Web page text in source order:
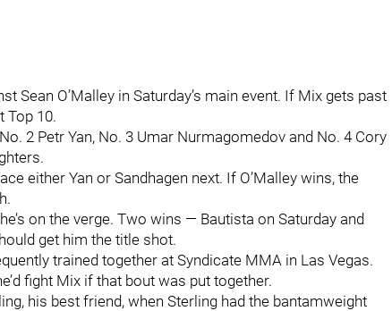
Sean O’Malley in Saturday’s main event. If Mix gets past
Top 10.
2 Petr Yan, No. 3 Umar Nurmagomedov and No. 4 Cory
either Yan or Sandhagen next. If O’Malley wins, the
on the verge. Two wins — Bautista on Saturday and
get him the title shot.
trained together at Syndicate MMA in Las Vegas.
fight Mix if that bout was put together.
his best friend, when Sterling had the bantamweight